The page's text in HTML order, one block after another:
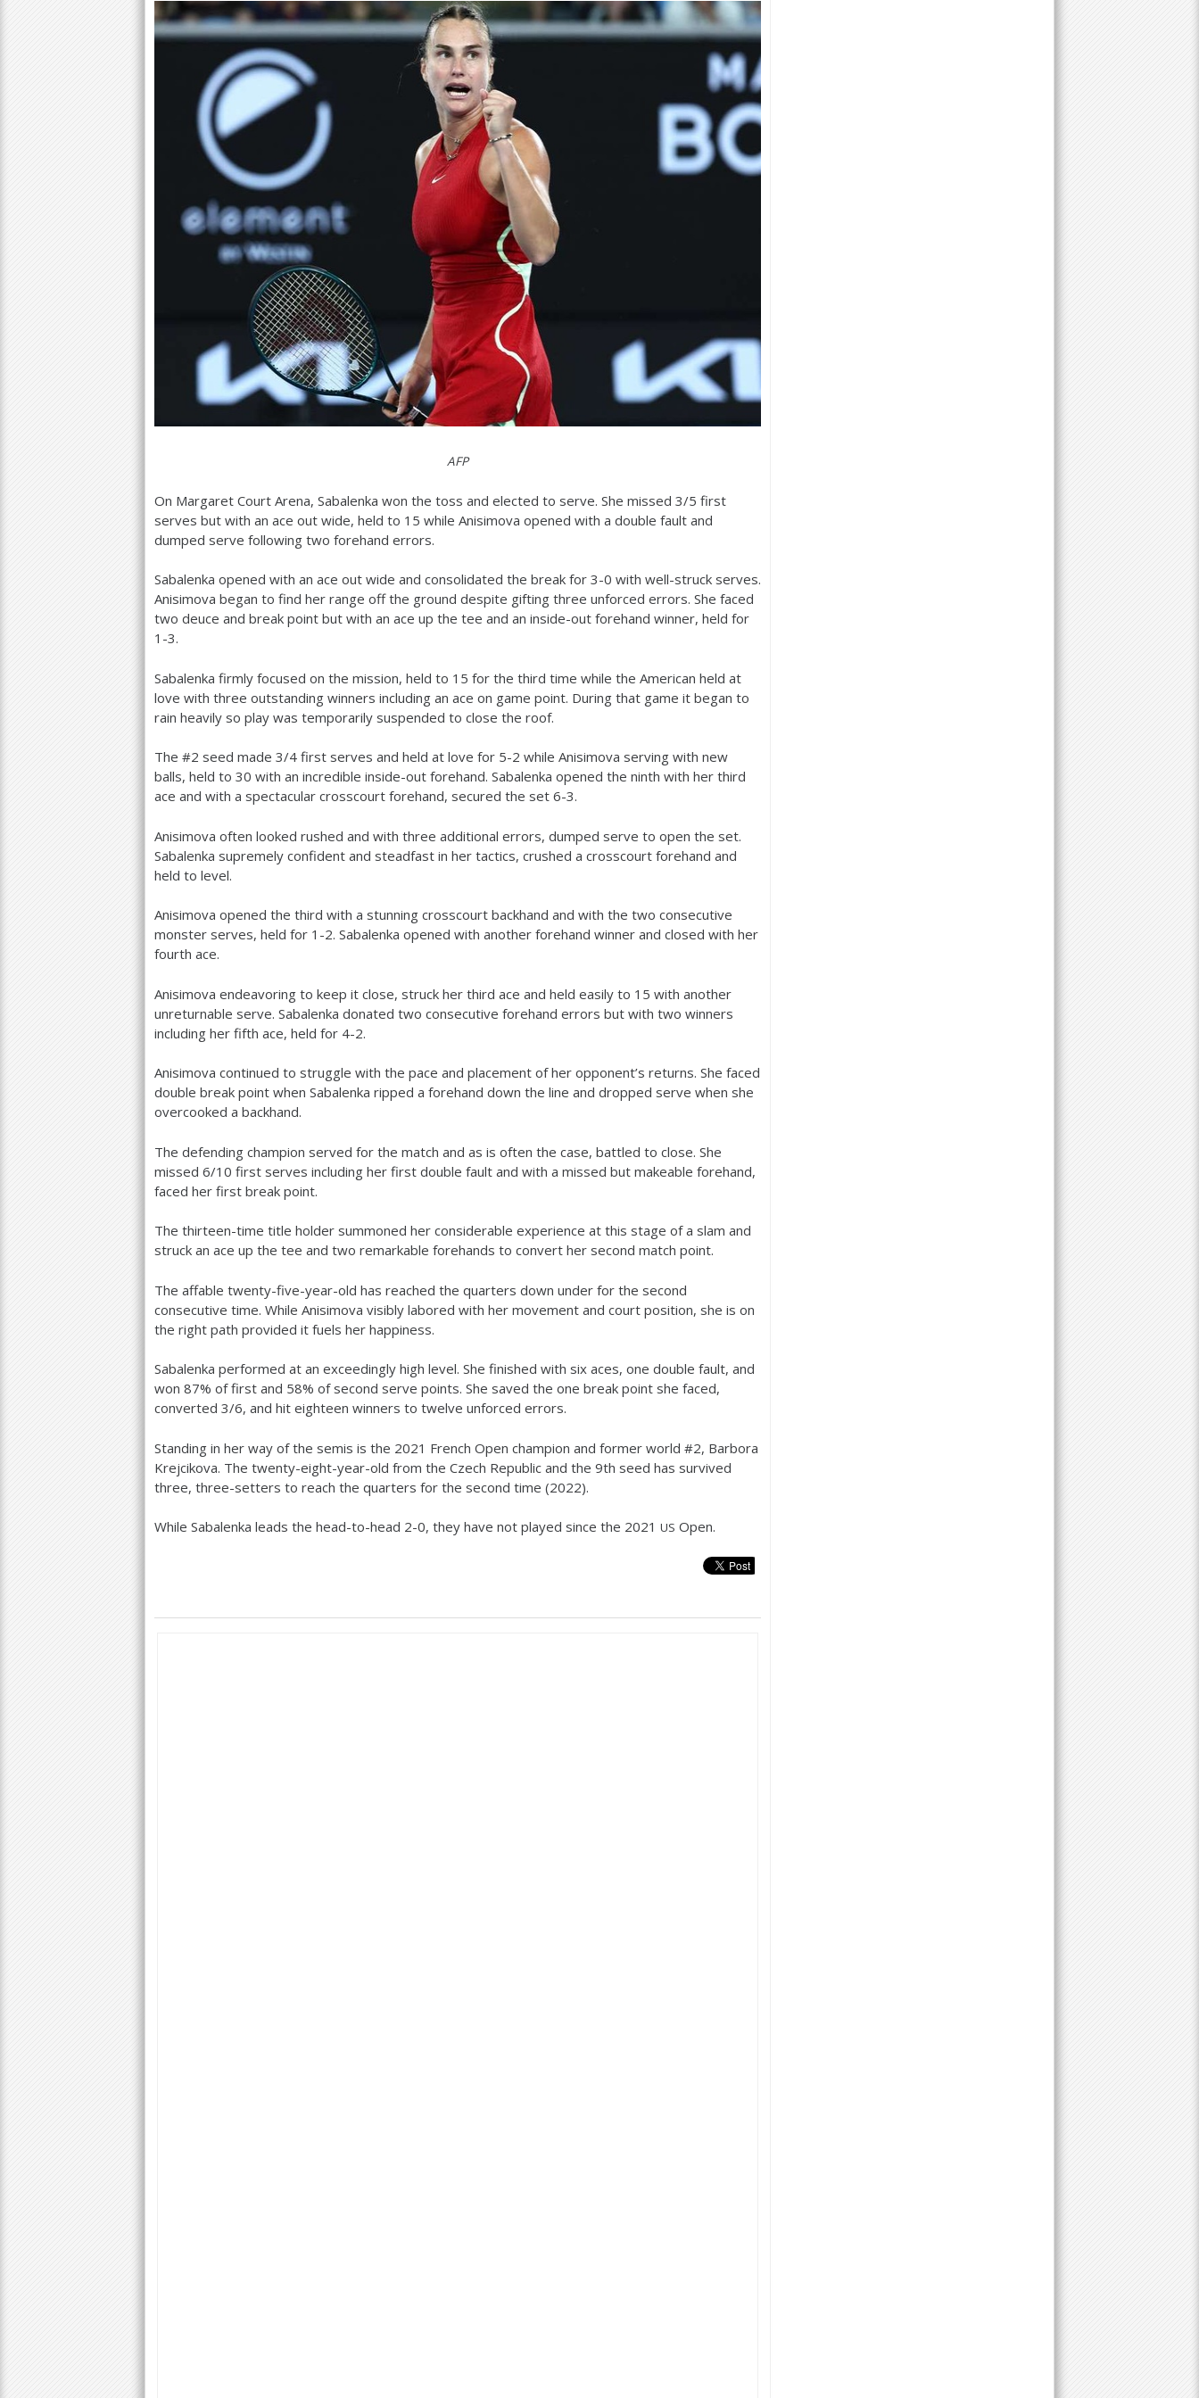
AFP
On Margaret Court Arena, Sabalenka won the toss and elected to serve. She missed 3/5 first
serves but with an ace out wide, held to 15 while Anisimova opened with a double fault and
dumped serve following two forehand errors.
Sabalenka opened with an ace out wide and consolidated the break for 3-0 with well-struck serves.
Anisimova began to find her range off the ground despite gifting three unforced errors. She faced
two deuce and break point but with an ace up the tee and an inside-out forehand winner, held for
1 -3.
Sabalenka firmly focused on the mission, held to 15 for the third time while the American held at
love with three outstanding winners including an ace on game point. During that game it began to
rain heavily so play was temporarily suspended to close the roof.
The #2 seed made 3/4 first serves and held at love for 5-2 while Anisimova serving with new
balls, held to 30 with an incredible inside-out forehand. Sabalenka opened the ninth with her third
ace and with a spectacular crosscourt forehand, secured the set 6-3.
Anisimova often looked rushed and with three additional errors, dumped serve to open the set.
Sabalenka supremely confident and steadfast in her tactics, crushed a crosscourt forehand and
held to level.
Anisimova opened the third with a stunning crosscourt backhand and with the two consecutive
monster serves, held for 1 -2. Sabalenka opened with another forehand winner and closed with her
fourth ace.
Anisimova endeavoring to keep it close, struck her third ace and held easily to 15 with another
unreturnable serve. Sabalenka donated two consecutive forehand errors but with two winners
including her fifth ace, held for 4-2.
Anisimova continued to struggle with the pace and placement of her opponent’s returns. She faced
double break point when Sabalenka ripped a forehand down the line and dropped serve when she
overcooked a backhand.
The defending champion served for the match and as is often the case, battled to close. She
missed 6/10 first serves including her first double fault and with a missed but makeable forehand,
faced her first break point.
The thirteen-time title holder summoned her considerable experience at this stage of a slam and
struck an ace up the tee and two remarkable forehands to convert her second match point.
The affable twenty-five-year-old has reached the quarters down under for the second
consecutive time. While Anisimova visibly labored with her movement and court position, she is on
the right path provided it fuels her happiness.
Sabalenka performed at an exceedingly high level. She finished with six aces, one double fault, and
won 87% of first and 58% of second serve points. She saved the one break point she faced,
converted 3/6, and hit eighteen winners to twelve unforced errors.
Standing in her way of the semis is the 2021 French Open champion and former world #2, Barbora
Krejcikova. The twenty-eight-year-old from the Czech Republic and the 9th seed has survived
three, three-setters to reach the quarters for the second time (2022).
While Sabalenka leads the head-to-head 2-0, they have not played since the 2021 US Open.